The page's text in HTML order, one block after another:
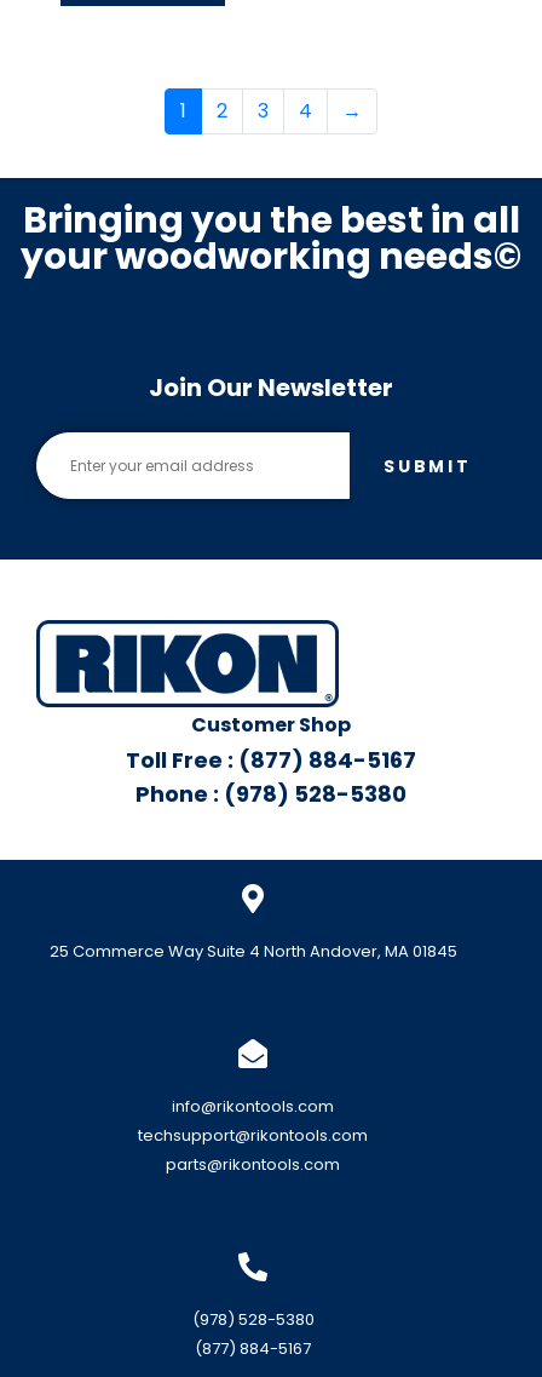
1 2 3 4 →
Bringing you the best in all
your woodworking needs©
Join Our Newsletter
SUBMIT
Customer Shop
Toll Free : (877) 884-5167
Phone : (978) 528-5380
25 Commerce Way Suite 4 North Andover, MA 01845
info@rikontools.com
techsupport@rikontools.com
parts@rikontools.com
(978) 528-5380
(877) 884-5167